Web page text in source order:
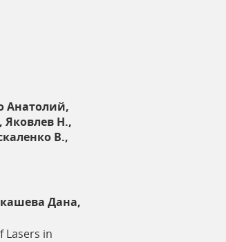
Анатолий,
Н.,
В.,
Дана,
Lasers in